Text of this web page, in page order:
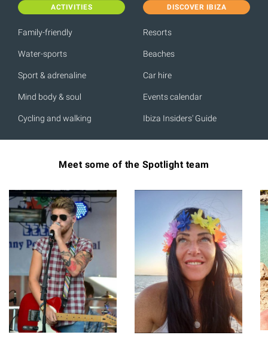
ACTIVITIES
Family-friendly
Water-sports
Sport & adrenaline
Mind body & soul
Cycling and walking
DISCOVER IBIZA
Resorts
Beaches
Car hire
Events calendar
Ibiza Insiders' Guide
Meet some of the Spotlight team